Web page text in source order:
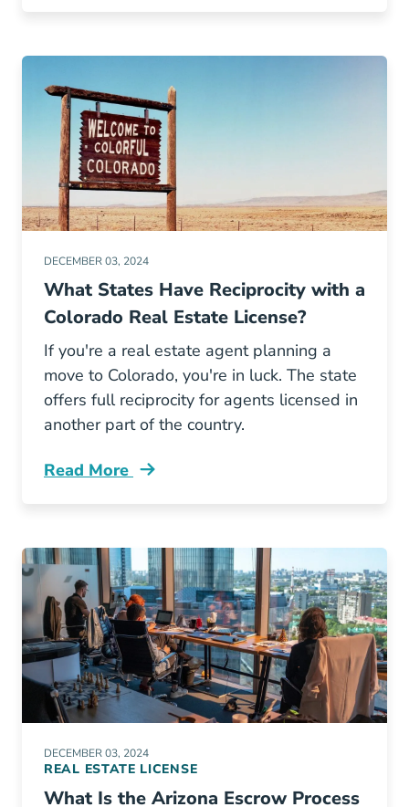
DECEMBER 03, 2024
What States Have Reciprocity with a
Colorado Real Estate License?
If you're a real estate agent planning a
move to Colorado, you're in luck. The state
offers full reciprocity for agents licensed in
another part of the country.
Read More
What States Have Reciprocity Colorado Real
DECEMBER 03, 2024
REAL ESTATE LICENSE
What Is the Arizona Escrow Process